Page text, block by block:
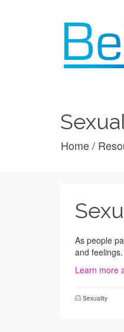
Home/
As people
and feelings.
Learn more
Sexuality